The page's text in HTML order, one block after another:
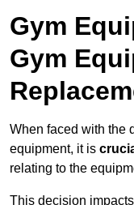
Gym
Gym
When faced with the
equipment, it is
relating to the
This decision